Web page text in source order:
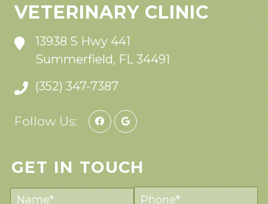
VETERINARY CLINIC
13938 S Hwy 441
Summerfield, FL 34491
(352) 347-7387
Follow Us:
GET IN TOUCH